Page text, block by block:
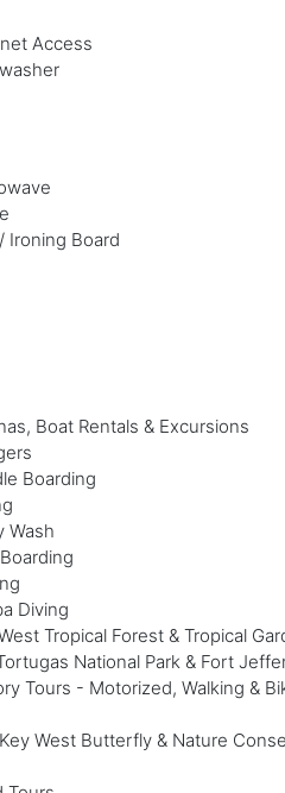
Access
Ironing Board
Boat Rentals & Excursions
Boarding
Wash
Diving
Tropical Forest & Tropical
National Park & Fort
Tours - Motorized, Walking &
West Butterfly & Nature